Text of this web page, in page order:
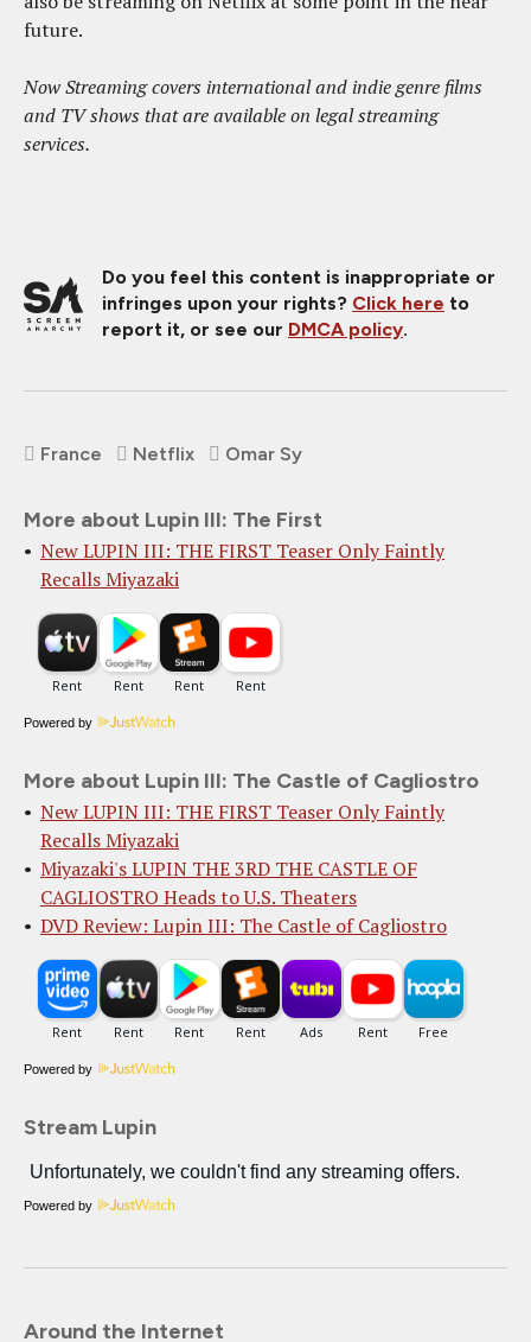
future.
Now Streaming covers international and indie genre films
and TV shows that are available on legal streaming
services.
Do you feel this content is inappropriate or
infringes upon your rights? Click here to
report it, or see our DMCA policy.
France Netflix Omar Sy
More about Lupin III: The First
New LUPIN III: THE FIRST Teaser Only Faintly
Recalls Miyazaki
Powered by
More about Lupin III: The Castle of Cagliostro
New LUPIN III: THE FIRST Teaser Only Faintly
Recalls Miyazaki
Miyazaki's LUPIN THE 3RD THE CASTLE OF
CAGLIOSTRO Heads to U.S. Theaters
DVD Review: Lupin III: The Castle of Cagliostro
Powered by
Stream Lupin
Powered by
Around the Internet